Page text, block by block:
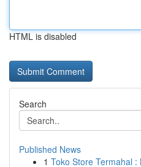
HTML is disabled
Search
Published News
1 Toko Store Termahal